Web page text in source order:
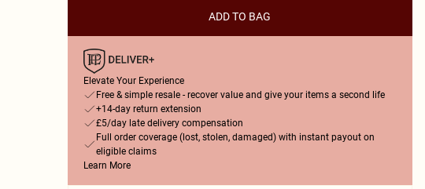
ADD TO BAG
Elevate Your Experience
Free & simple resale - recover value and give your items a second life
+14-day return extension
£5/day late delivery compensation
Full order coverage (lost, stolen, damaged) with instant payout on
eligible claims
Learn More